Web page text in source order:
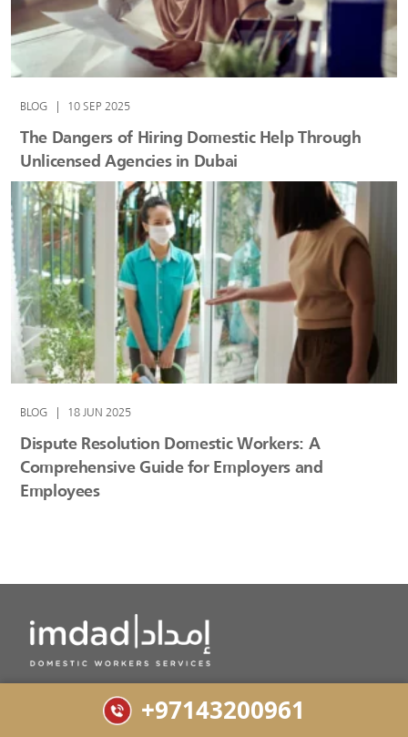
BLOG | 10 SEP 2025
The Dangers of Hiring Domestic Help Through
Unlicensed Agencies in Dubai
BLOG | 18 JUN 2025
Dispute Resolution Domestic Workers: A
Comprehensive Guide for Employers and
Employees
Top MoHRE Approved Domestic Workers Services in
Dubai for Maids, Nannies and Babysitters.
+97143200961